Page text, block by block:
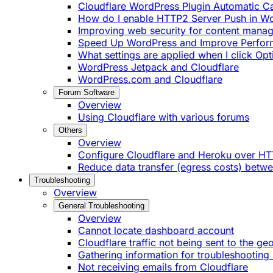
Cloudflare WordPress Plugin Automatic
How do I enable HTTP2 Server Push in
Improving web security for content
Speed Up WordPress and Improve
What settings are applied when I click
WordPress Jetpack and Cloudflare
WordPress.com and Cloudflare
Forum Software
Overview
Using Cloudflare with various forums
Others
Overview
Configure Cloudflare and Heroku over
Reduce data transfer (egress costs)
Troubleshooting
Overview
General Troubleshooting
Overview
Cannot locate dashboard account
Cloudflare traffic not being sent to the
Gathering information for troubleshooting
Not receiving emails from Cloudflare